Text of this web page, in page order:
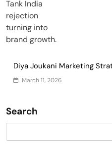
Diya Joukani Marketing
March 11, 2026
Search